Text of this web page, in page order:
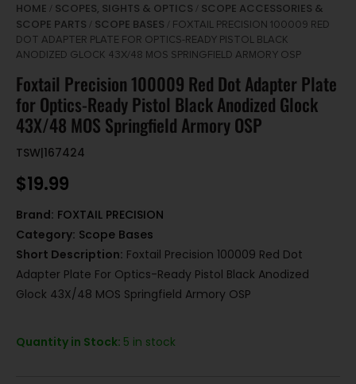
HOME / SCOPES, SIGHTS & OPTICS / SCOPE ACCESSORIES &
SCOPE PARTS / SCOPE BASES / FOXTAIL PRECISION 100009 RED
DOT ADAPTER PLATE FOR OPTICS-READY PISTOL BLACK
ANODIZED GLOCK 43X/48 MOS SPRINGFIELD ARMORY OSP
Foxtail Precision 100009 Red Dot Adapter Plate
for Optics-Ready Pistol Black Anodized Glock
43X/48 MOS Springfield Armory OSP
TSW|167424
$19.99
Brand: FOXTAIL PRECISION
Category: Scope Bases
Short Description: Foxtail Precision 100009 Red Dot
Adapter Plate For Optics-Ready Pistol Black Anodized
Glock 43X/48 MOS Springfield Armory OSP
Quantity in Stock: 5 in stock